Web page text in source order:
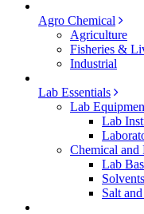
Agro Chemical
Agriculture
Fisheries &
Industrial
Lab Essentials
Lab
Lab
Chemical and
Lab
Salt